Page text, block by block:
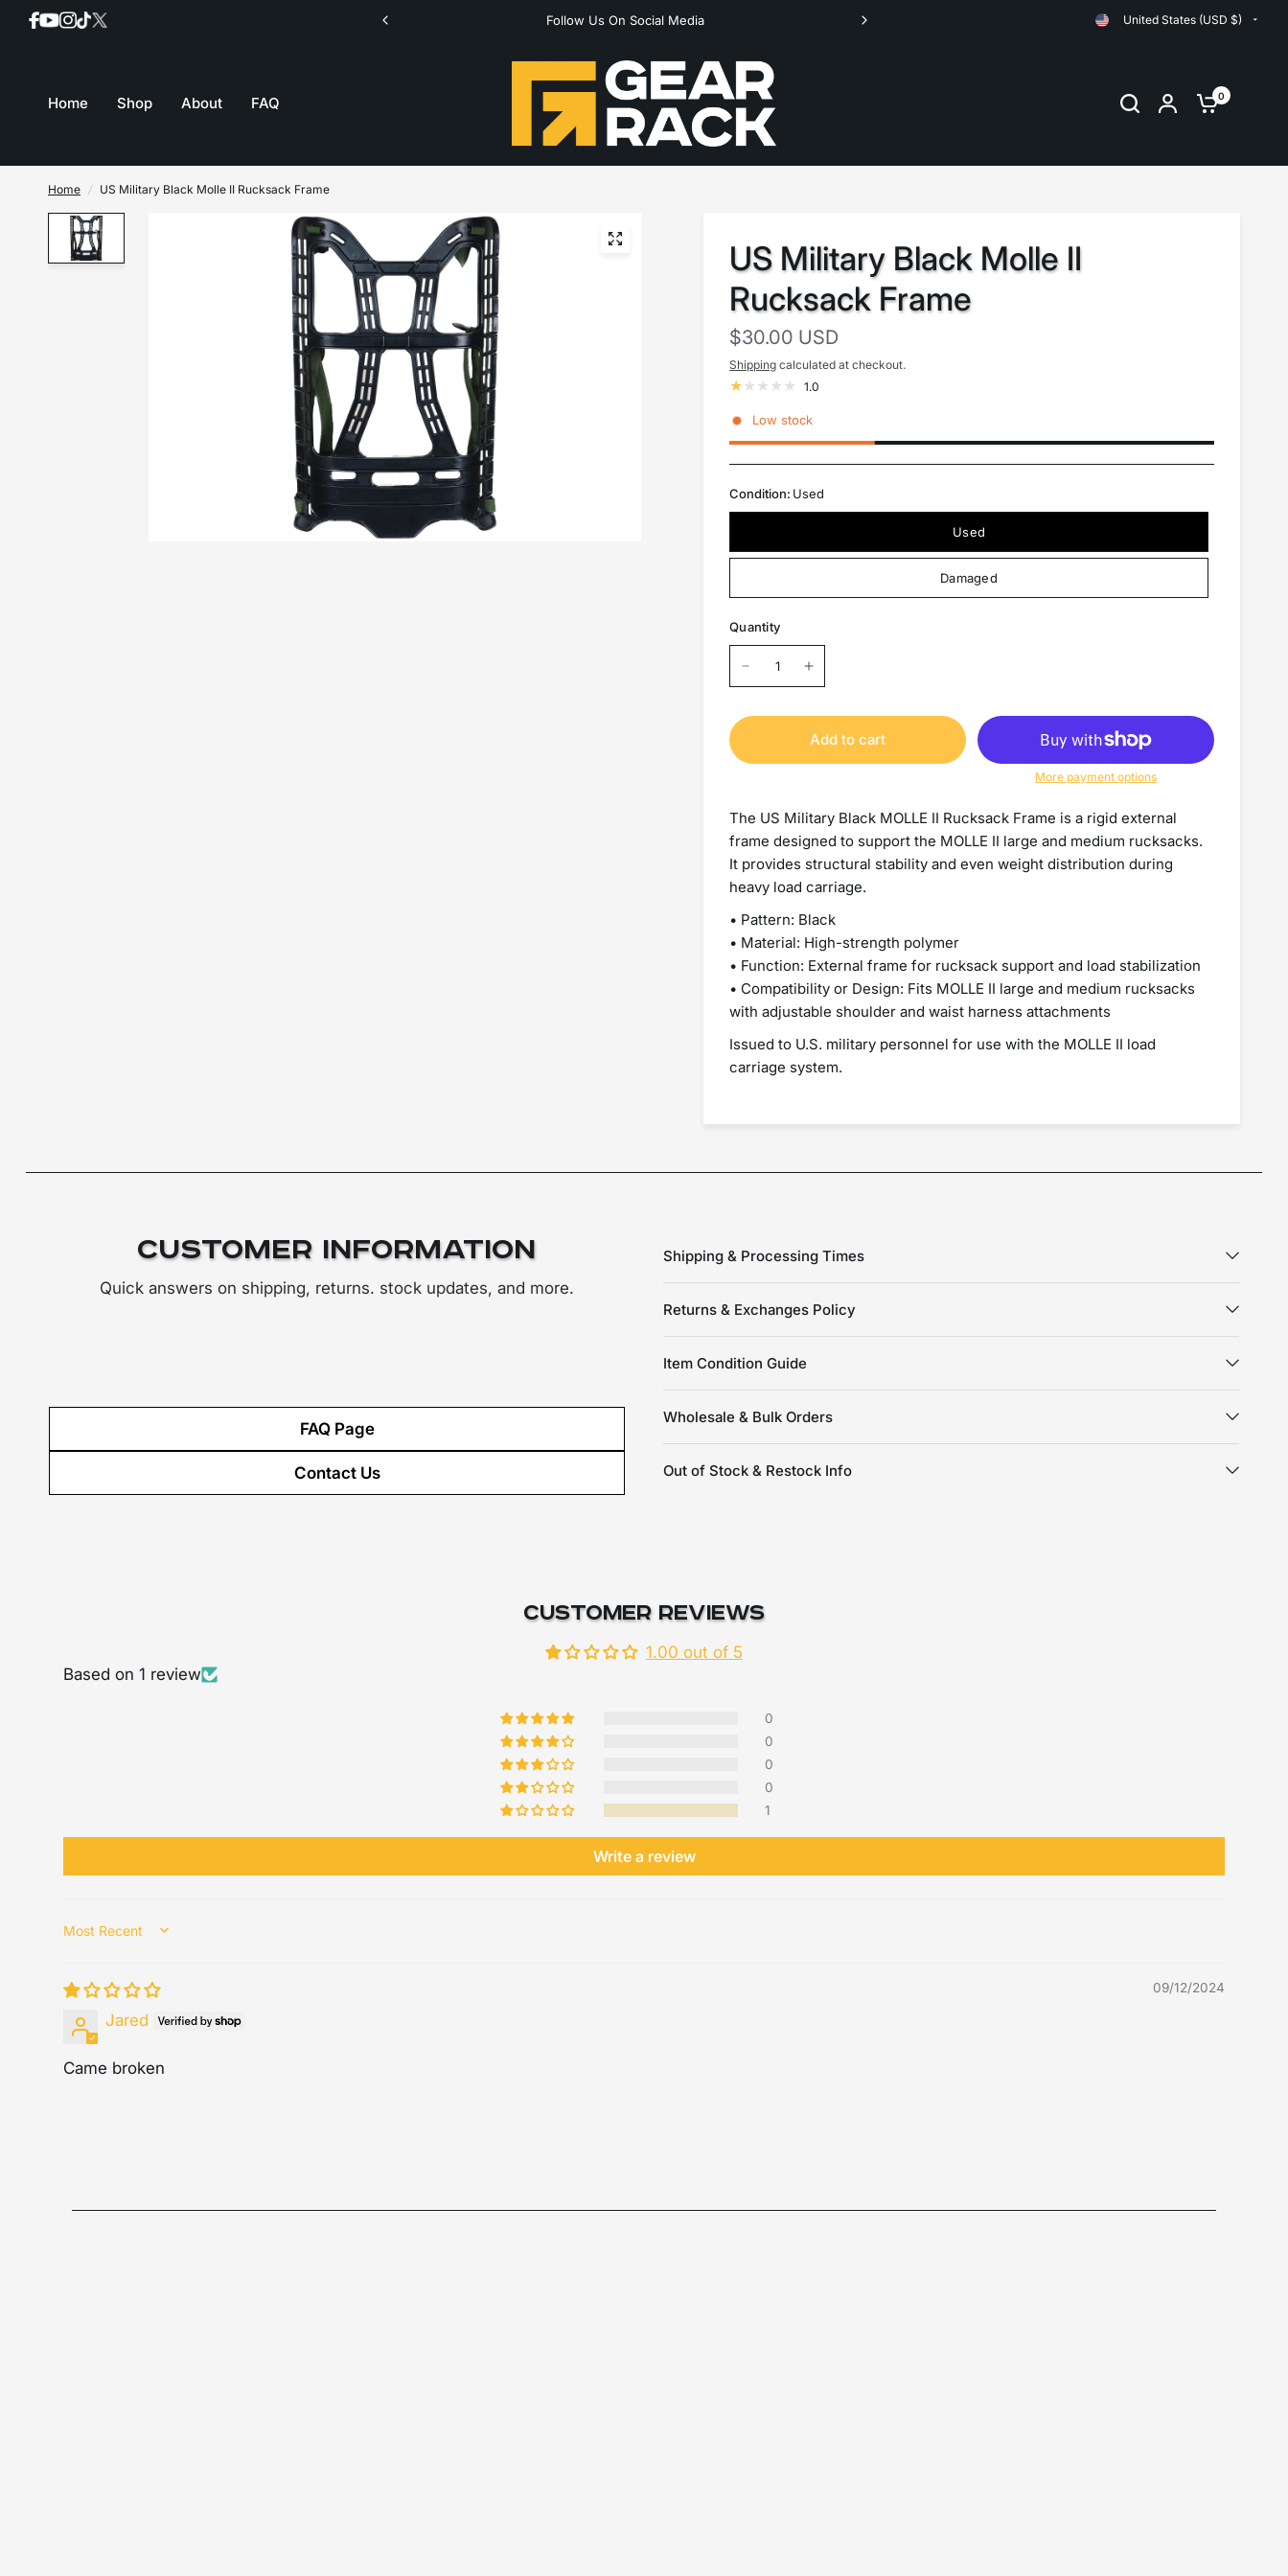
United States (USD $)
Join our mailing list for inventory updates Follow Us On Social Media Orders are shipped same day up until 11:00am EST
Home Shop About FAQ 0
Home / US Military Black Molle II Rucksack Frame
US Military Black Molle II
Rucksack Frame
$30.00 USD
Shipping calculated at checkout.
1.0
Low stock
Condition: Used
Used
Damaged
Quantity
Add to cart
More payment options
The US Military Black MOLLE II Rucksack Frame is a rigid external
frame designed to support the MOLLE II large and medium rucksacks.
It provides structural stability and even weight distribution during
heavy load carriage.
• Pattern: Black
• Material: High-strength polymer
• Function: External frame for rucksack support and load stabilization
• Compatibility or Design: Fits MOLLE II large and medium rucksacks
with adjustable shoulder and waist harness attachments
Issued to U.S. military personnel for use with the MOLLE II load
carriage system.
Customer Information
Quick answers on shipping, returns. stock updates, and more.
FAQ Page
Contact Us
Shipping & Processing Times
Returns & Exchanges Policy
Item Condition Guide
Wholesale & Bulk Orders
Out of Stock & Restock Info
Customer Reviews
1.00 out of 5
Based on 1 review
0
0
0
0
1
Write a review
Sort by
09/12/2024
Jared
Came broken